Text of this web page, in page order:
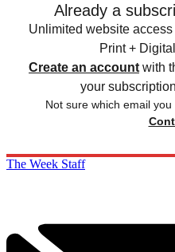
Already a
Unlimited website
Print +
Create an account with
your
Not sure which email
The Week Staff